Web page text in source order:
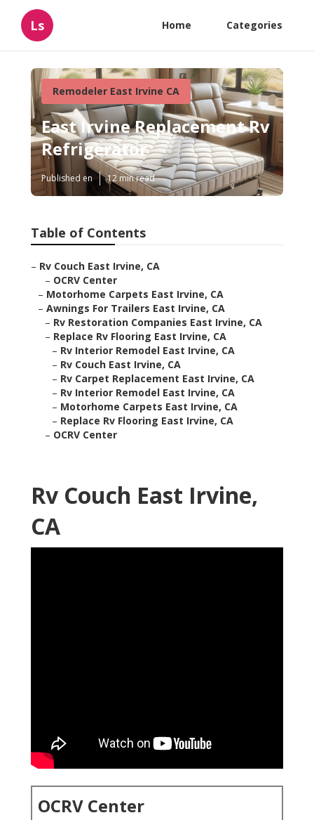
Ls Home Categories
Remodeler East Irvine CA
East Irvine Replacement Rv
Refrigerator
Published en 12 min read
Table of Contents
– Rv Couch East Irvine, CA
– OCRV Center
– Motorhome Carpets East Irvine, CA
– Awnings For Trailers East Irvine, CA
– Rv Restoration Companies East Irvine, CA
– Replace Rv Flooring East Irvine, CA
– Rv Interior Remodel East Irvine, CA
– Rv Couch East Irvine, CA
– Rv Carpet Replacement East Irvine, CA
– Rv Interior Remodel East Irvine, CA
– Motorhome Carpets East Irvine, CA
– Replace Rv Flooring East Irvine, CA
– OCRV Center
Rv Couch East Irvine,
CA
OCRV Center